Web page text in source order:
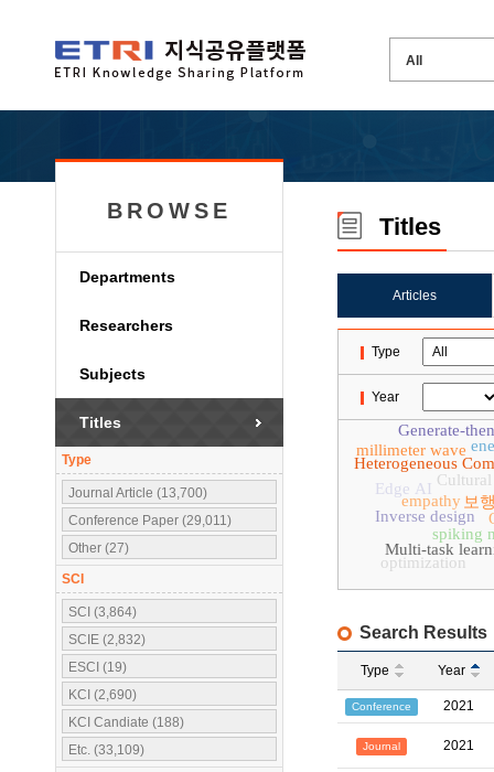
BROWSE
Departments
Researchers
Subjects
Titles
Type
Journal Article (13,700)
Conference Paper (29,011)
Other (27)
SCI
SCI (3,864)
SCIE (2,832)
ESCI (19)
KCI (2,690)
KCI Candiate (188)
Etc. (33,109)
Titles
Articles
Type
Year
보
spiking
Heterogeneous
millimeter wave
empathy
Generate-
Inverse design
Edge AI
Multi-task
optimization
Search Results
Type Year
Conference 2021
Journal 2021